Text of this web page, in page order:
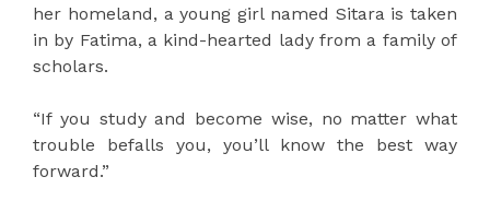
her homeland, a young girl named Sitara is taken
in by Fatima, a kind-hearted lady from a family of
scholars.
“If you study and become wise, no matter what
trouble befalls you, you’ll know the best way
forward.”